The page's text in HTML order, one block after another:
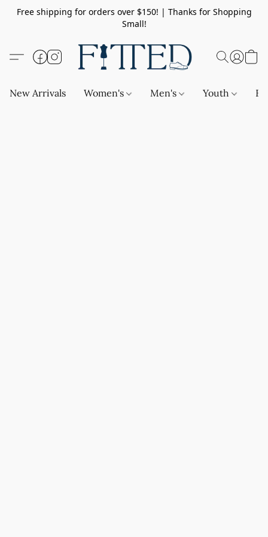
Free shipping for orders over $150! | Thanks for Shopping
Small!
New Arrivals Women's Men's Youth